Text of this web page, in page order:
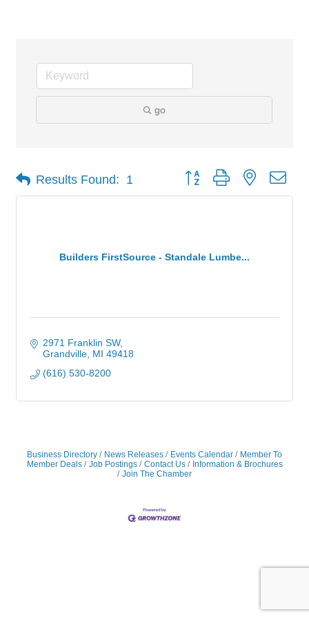
go
Results Found: 1 Button group with nested
Builders FirstSource - Standale Lumbe...
2971 Franklin SW
Grandville MI 49418
(616) 530-8200
Business Directory News Releases Events Calendar
Member To
Member Deals
Job Postings Contact Us
Information & Brochures
Join The Chamber